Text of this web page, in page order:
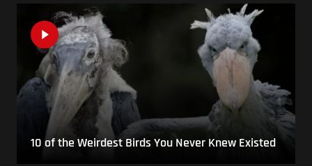
10 of the Weirdest Birds You Never Knew Existed